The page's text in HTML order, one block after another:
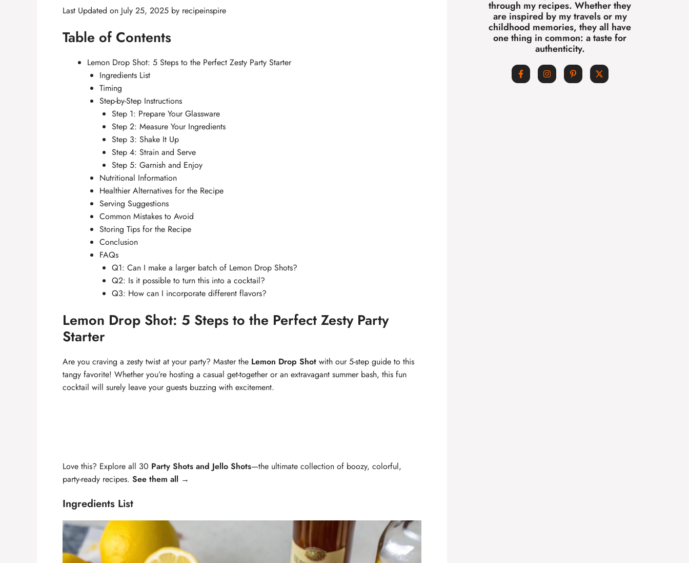
Last Updated on July 25, 2025 by recipeinspire
Table of Contents
Lemon Drop Shot: 5 Steps to the Perfect Zesty Party Starter
Ingredients List
Timing
Step-by-Step Instructions
Step 1: Prepare Your Glassware
Step 2: Measure Your Ingredients
Step 3: Shake It Up
Step 4: Strain and Serve
Step 5: Garnish and Enjoy
Nutritional Information
Healthier Alternatives for the Recipe
Serving Suggestions
Common Mistakes to Avoid
Storing Tips for the Recipe
Conclusion
FAQs
Q1: Can I make a larger batch of Lemon Drop Shots?
Q2: Is it possible to turn this into a cocktail?
Q3: How can I incorporate different flavors?
Lemon Drop Shot: 5 Steps to the Perfect Zesty Party
Starter
Are you craving a zesty twist at your party? Master the Lemon Drop Shot with our 5-step guide to this
tangy favorite! Whether you’re hosting a casual get-together or an extravagant summer bash, this fun
cocktail will surely leave your guests buzzing with excitement.
Love this? Explore all 30 Party Shots and Jello Shots—the ultimate collection of boozy, colorful,
party-ready recipes. See them all →
Ingredients List
through my recipes. Whether they
are inspired by my travels or my
childhood memories, they all have
one thing in common: a taste for
authenticity.